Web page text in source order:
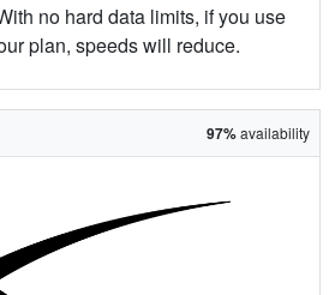
no hard data limits, if you use
plan, speeds will reduce.
97%availability